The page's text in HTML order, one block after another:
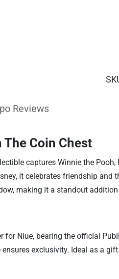
Reviews
Coin Chest
captures Winnie the
it celebrates friendship
making it a standout
Niue, bearing the official
exclusivity. Ideal as a